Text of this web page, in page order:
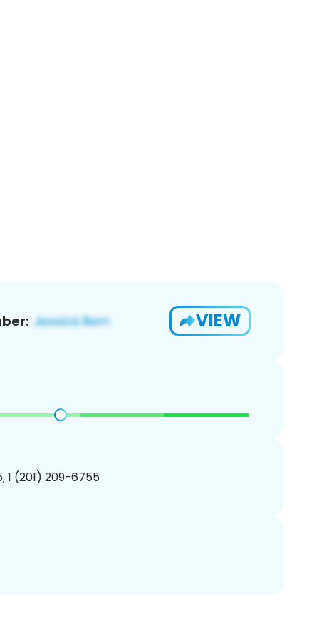
VIEW
1 (201) 209-6755